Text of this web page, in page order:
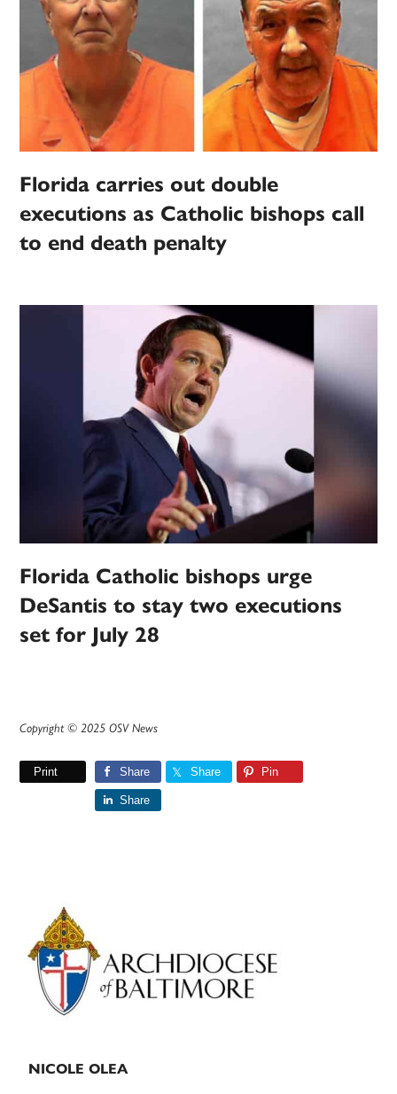
Florida carries out double
executions as Catholic bishops call
to end death penalty
Florida Catholic bishops urge
DeSantis to stay two executions
set for July 28
Copyright © 2025 OSV News
Print Share Share Pin
Share
Primary
Sidebar
NICOLE OLEA